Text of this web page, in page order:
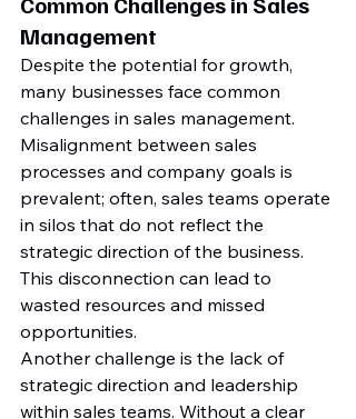
Management
Despite the potential for growth,
many businesses face common
challenges in sales management.
Misalignment between sales
processes and company goals is
prevalent; often, sales teams operate
in silos that do not reflect the
strategic direction of the business.
This disconnection can lead to
wasted resources and missed
opportunities.
Another challenge is the lack of
strategic direction and leadership
within sales teams. Without a clear